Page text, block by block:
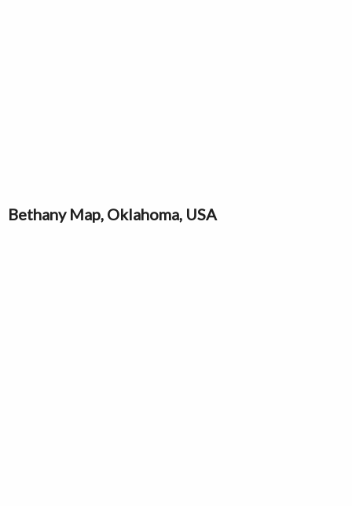
Bethany Map, Oklahoma, USA